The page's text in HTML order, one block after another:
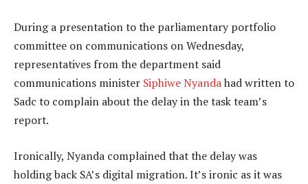
During a presentation to the parliamentary portfolio
committee on communications on Wednesday,
representatives from the department said
communications minister Siphiwe Nyandahad written to
Sadc to complain about the delay in the task team’s
report.
Ironically, Nyanda complained that the delay was
holding back SA’s digital migration. It’s ironic as it was